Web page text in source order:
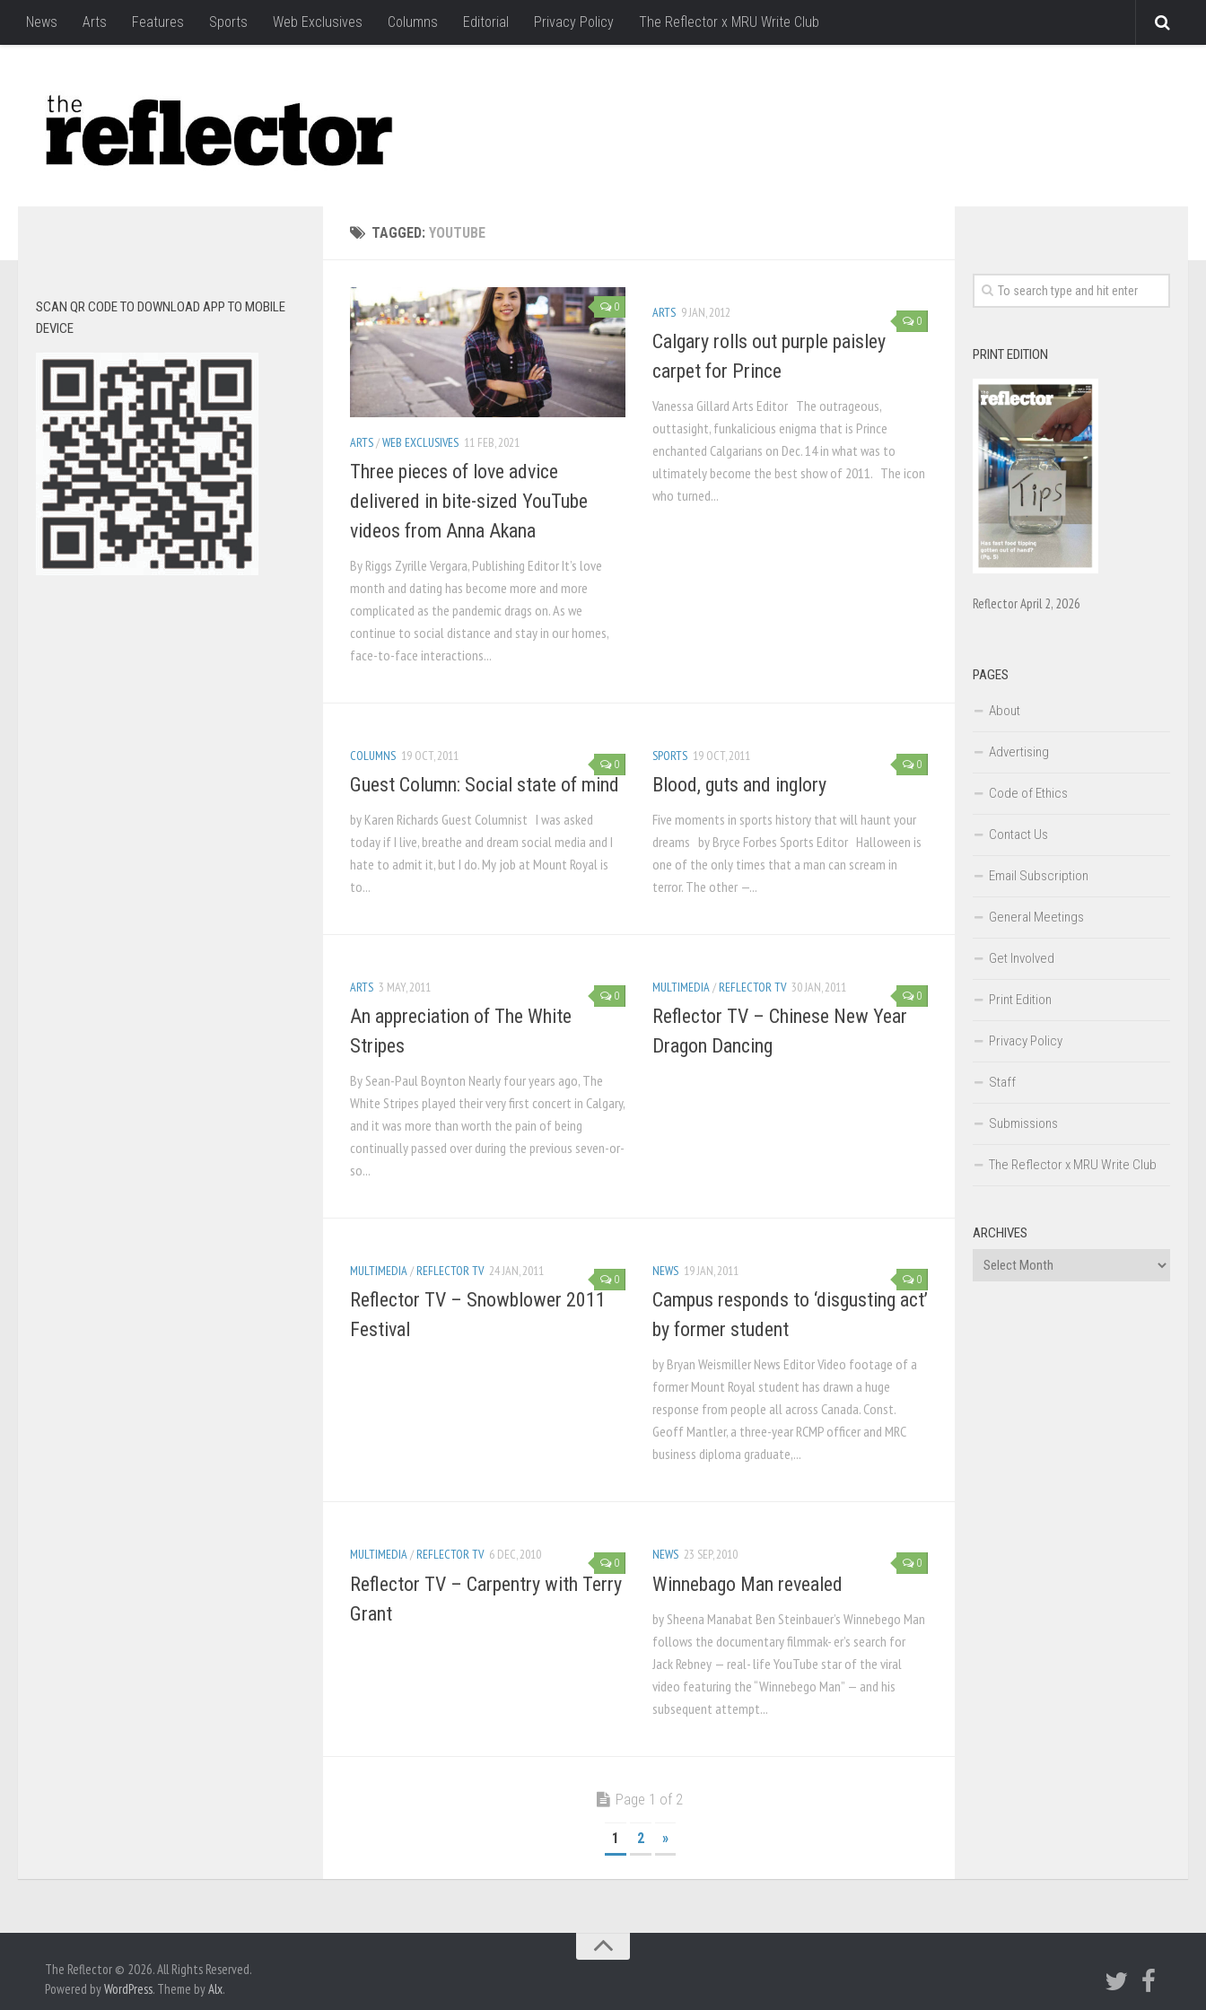
News Arts Features Sports Web Exclusives Columns Editorial Privacy Policy The Reflector x MRU Write Club
TAGGED: YOUTUBE
0
ARTS/WEB EXCLUSIVES 11 FEB, 2021
Three pieces of love advice
delivered in bite-sized YouTube
videos from Anna Akana
By Riggs Zyrille Vergara, Publishing Editor It’s love
month and dating has become more and more
complicated as the pandemic drags on. As we
continue to social distance and stay in our homes,
face-to-face interactions...
0
ARTS 9 JAN, 2012
Calgary rolls out purple paisley
carpet for Prince
Vanessa Gillard Arts Editor The outrageous,
outtasight, funkalicious enigma that is Prince
enchanted Calgarians on Dec. 14 in what was to
ultimately become the best show of 2011. The icon
who turned...
0
COLUMNS 19 OCT, 2011
Guest Column: Social state of mind
by Karen Richards Guest Columnist I was asked
today if I live, breathe and dream social media and I
hate to admit it, but I do. My job at Mount Royal is
to...
0
SPORTS 19 OCT, 2011
Blood, guts and inglory
Five moments in sports history that will haunt your
dreams by Bryce Forbes Sports Editor Halloween is
one of the only times that a man can scream in
terror. The other —...
0
ARTS 3 MAY, 2011
An appreciation of The White
Stripes
By Sean-Paul Boynton Nearly four years ago, The
White Stripes played their very first concert in Calgary,
and it was more than worth the pain of being
continually passed over during the previous seven-or-
so...
0
MULTIMEDIA/ REFLECTOR TV 30 JAN, 2011
Reflector TV – Chinese New Year
Dragon Dancing
0
MULTIMEDIA/ REFLECTOR TV 24 JAN, 2011
Reflector TV – Snowblower 2011
Festival
0
NEWS 19 JAN, 2011
Campus responds to ‘disgusting act’
by former student
by Bryan Weismiller News Editor Video footage of a
former Mount Royal student has drawn a huge
response from people all across Canada. Const.
Geoff Mantler, a three-year RCMP officer and MRC
business diploma graduate,...
0
MULTIMEDIA/ REFLECTOR TV 6 DEC, 2010
Reflector TV – Carpentry with Terry
Grant
0
NEWS 23 SEP, 2010
Winnebago Man revealed
by Sheena Manabat Ben Steinbauer’s Winnebego Man
follows the documentary filmmak- er’s search for
Jack Rebney — real- life YouTube star of the viral
video featuring the “Winnebego Man” — and his
subsequent attempt...
Page 1 of 2
1 2 »
SCAN QR CODE TO DOWNLOAD APP TO MOBILE
DEVICE
PRINT EDITION
Reflector April 2, 2026
PAGES
About
Advertising
Code of Ethics
Contact Us
Email Subscription
General Meetings
Get Involved
Print Edition
Privacy Policy
Staff
Submissions
The Reflector x MRU Write Club
ARCHIVES
Archives
The Reflector © 2026. All Rights Reserved.
Powered byWordPress. Theme byAlx.